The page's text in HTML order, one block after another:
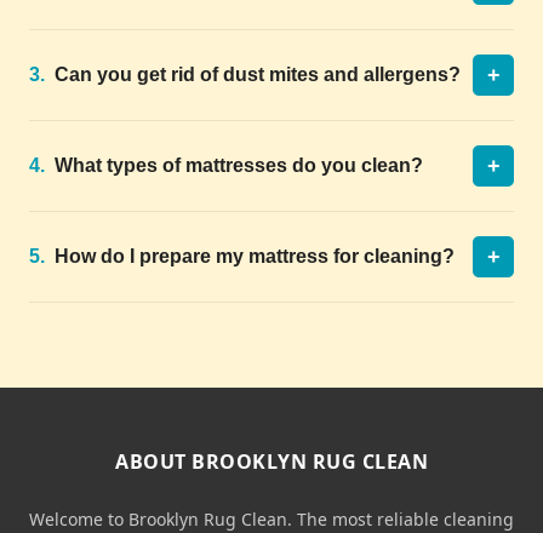
3. Can you get rid of dust mites and allergens? +
4. What types of mattresses do you clean? +
5. How do I prepare my mattress for cleaning? +
ABOUT BROOKLYN RUG CLEAN
Welcome to Brooklyn Rug Clean. The most reliable cleaning